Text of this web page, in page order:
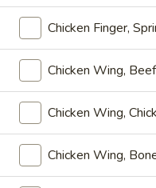
preparation may incur an
online order.
Appetizers
上
海
卷
Roll
上海卷
Spring Roll
$4.50
2:$6.99
Chicken Finger,
Chicken Wing,
Chicken Wing,
Chicken Wing,